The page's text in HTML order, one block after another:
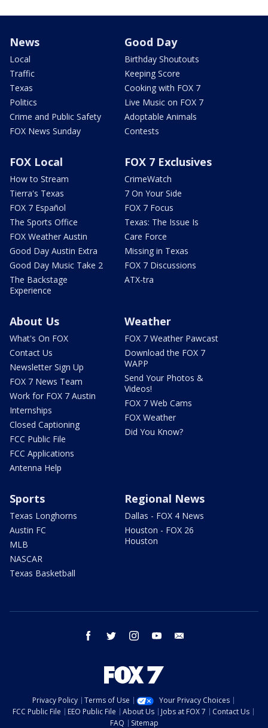
News
Local
Traffic
Texas
Politics
Crime and Public Safety
FOX News Sunday
Good Day
Birthday Shoutouts
Keeping Score
Cooking with FOX 7
Live Music on FOX 7
Adoptable Animals
Contests
FOX Local
How to Stream
Tierra's Texas
FOX 7 Español
The Sports Office
FOX Weather Austin
Good Day Austin Extra
Good Day Music Take 2
The Backstage
Experience
FOX 7 Exclusives
CrimeWatch
7 On Your Side
FOX 7 Focus
Texas: The Issue Is
Care Force
Missing in Texas
FOX 7 Discussions
ATX-tra
About Us
What's On FOX
Contact Us
Newsletter Sign Up
FOX 7 News Team
Work for FOX 7 Austin
Internships
Closed Captioning
FCC Public File
FCC Applications
Antenna Help
Weather
FOX 7 Weather Pawcast
Download the FOX 7
WAPP
Send Your Photos &
Videos!
FOX 7 Web Cams
FOX Weather
Did You Know?
Sports
Texas Longhorns
Austin FC
MLB
NASCAR
Texas Basketball
Regional News
Dallas - FOX 4 News
Houston - FOX 26
Houston
facebook twitter instagram youtube
Privacy Policy Terms of Use
Your Privacy Choices
FCC Public File
EEO Public File About Us Jobs at FOX 7
Contact Us
FAQ
Sitemap